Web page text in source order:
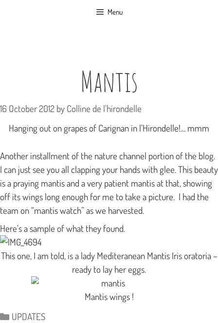
Menu
Mantis
16 October 2012 by Colline de l'hirondelle
Hanging out on grapes of Carignan in l’Hirondelle!… mmm
Another installment of the nature channel portion of the blog.
I can just see you all clapping your hands with glee. This beauty
is a praying mantis and a very patient mantis at that, showing
off its wings long enough for me to take a picture. I had the
team on “mantis watch” as we harvested.
Here’s a sample of what they found.
This one, I am told, is a lady Mediteranean Mantis Iris oratoria–
ready to lay her eggs.
Mantis wings !
Categories
UPDATES